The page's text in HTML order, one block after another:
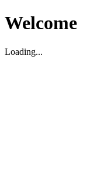
Welcome
Loading...